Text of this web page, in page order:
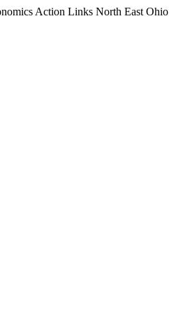
Action Links North East Ohio